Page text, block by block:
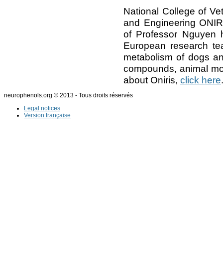
National College of
and Engineering
of Professor Nguyen
European research
metabolism of dogs
compounds, animal
about Oniris, click here.
neurophenols.org © 2013 - Tous droits réservés
Legal notices
Version française